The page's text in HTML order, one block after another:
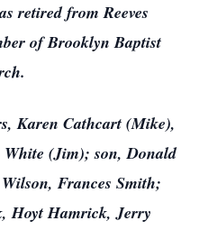
retired from Reeves
of Brooklyn Baptist
Karen Cathcart (Mike),
(Jim); son, Donald
Frances Smith;
Hoyt Hamrick, Jerry